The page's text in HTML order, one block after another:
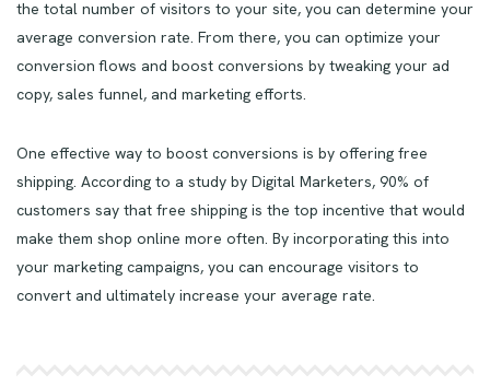
the total number of visitors to your site, you can determine your
average conversion rate. From there, you can optimize your
conversion flows and boost conversions by tweaking your ad
copy, sales funnel, and marketing efforts.
One effective way to boost conversions is by offering free
shipping. According to a study by Digital Marketers, 90% of
customers say that free shipping is the top incentive that would
make them shop online more often. By incorporating this into
your marketing campaigns, you can encourage visitors to
convert and ultimately increase your average rate.